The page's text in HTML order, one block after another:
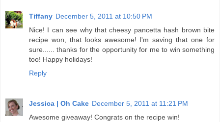
Tiffany December 5, 2011 at 10:50 PM
Nice! I can see why that cheesy pancetta hash brown bite
recipe won, that looks awesome! I'm saving that one for
sure...... thanks for the opportunity for me to win something
too! Happy holidays!
Reply
Jessica | Oh Cake December 5, 2011 at 11:21 PM
Awesome giveaway! Congrats on the recipe win!